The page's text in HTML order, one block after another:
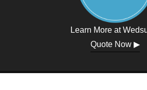
Learn More at
Quote Now ▶